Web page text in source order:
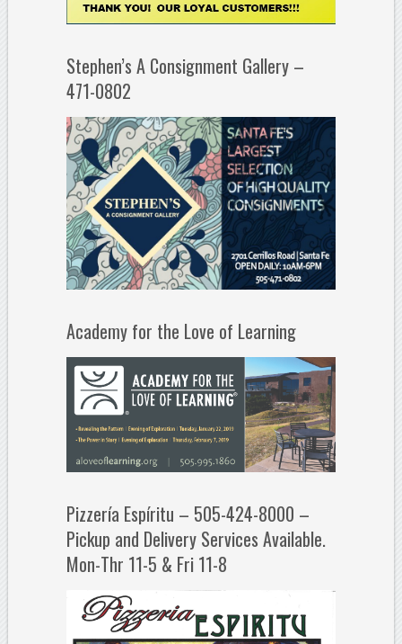
Stephen’s A Consignment Gallery –
471-0802
Academy for the Love of Learning
Pizzería Espíritu – 505-424-8000 –
Pickup and Delivery Services Available.
Mon-Thr 11-5 & Fri 11-8